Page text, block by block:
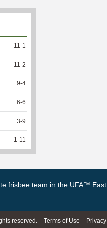
11-1
11-2
9-4
6-6
3-9
1-11
frisbee team in the UFA™
reserved. Terms of Use